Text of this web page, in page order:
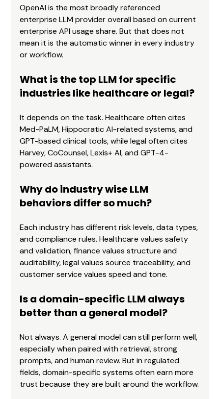
OpenAI is the most broadly referenced
enterprise LLM provider overall based on current
enterprise API usage share. But that does not
mean it is the automatic winner in every industry
or workflow.
What is the top LLM for specific
industries like healthcare or legal?
It depends on the task. Healthcare often cites
Med-PaLM, Hippocratic AI-related systems, and
GPT-based clinical tools, while legal often cites
Harvey, CoCounsel, Lexis+ AI, and GPT-4-
powered assistants.
Why do industry wise LLM
behaviors differ so much?
Each industry has different risk levels, data types,
and compliance rules. Healthcare values safety
and validation, finance values structure and
auditability, legal values source traceability, and
customer service values speed and tone.
Is a domain-specific LLM always
better than a general model?
Not always. A general model can still perform well,
especially when paired with retrieval, strong
prompts, and human review. But in regulated
fields, domain-specific systems often earn more
trust because they are built around the workflow.